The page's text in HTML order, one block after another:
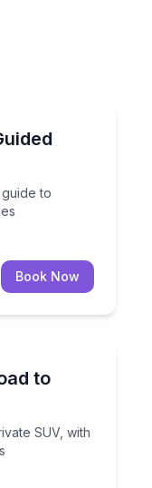
to
guide to
Book Now
beach
to
SUV, with
a private SUV, with